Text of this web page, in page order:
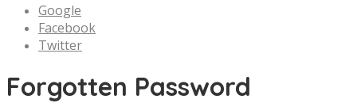
Google
Facebook
Twitter
Forgotten Password